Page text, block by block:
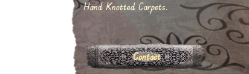
Hand Knotted Carpets.
Contact